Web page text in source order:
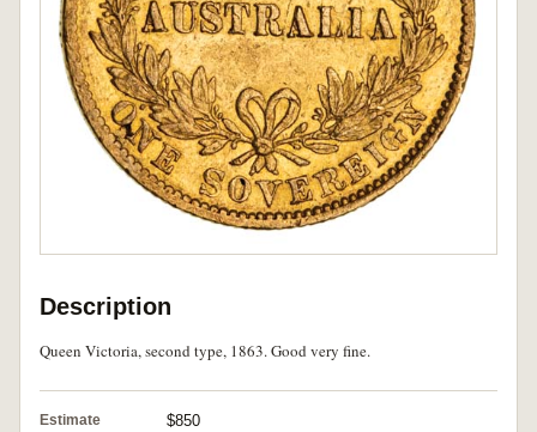
Description
Queen Victoria, second type, 1863. Good very fine.
Estimate $850